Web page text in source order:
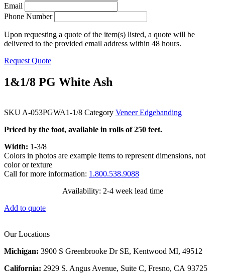
Email
Phone Number
Upon requesting a quote of the item(s) listed, a quote will be
delivered to the provided email address within 48 hours.
Request Quote
1&1/8 PG White Ash
SKU A-053PGWA1-1/8 Category Veneer Edgebanding
Priced by the foot, available in rolls of 250 feet.
Width: 1-3/8
Colors in photos are example items to represent dimensions, not
color or texture
Call for more information: 1.800.538.9088
Availability: 2-4 week lead time
Add to quote
Our Locations
Michigan: 3900 S Greenbrooke Dr SE, Kentwood MI, 49512
California: 2929 S. Angus Avenue, Suite C, Fresno, CA 93725